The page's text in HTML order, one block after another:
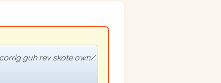
guh rev skote own